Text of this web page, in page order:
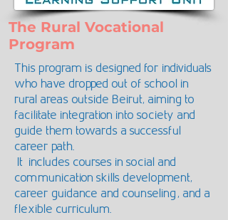
The Rural Vocational
Program
This program is designed for individuals
who have dropped out of school in
rural areas outside Beirut, aiming to
facilitate integration into society and
guide them towards a successful
career path.
It includes courses in social and
communication skills development,
career guidance and counseling, and a
flexible curriculum.